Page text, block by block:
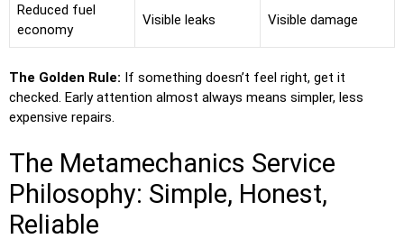
Reduced fuel
economy
Visible leaks Visible damage
The Golden Rule: If something doesn’t feel right, get it
checked. Early attention almost always means simpler, less
expensive repairs.
The Metamechanics Service
Philosophy: Simple, Honest,
Reliable